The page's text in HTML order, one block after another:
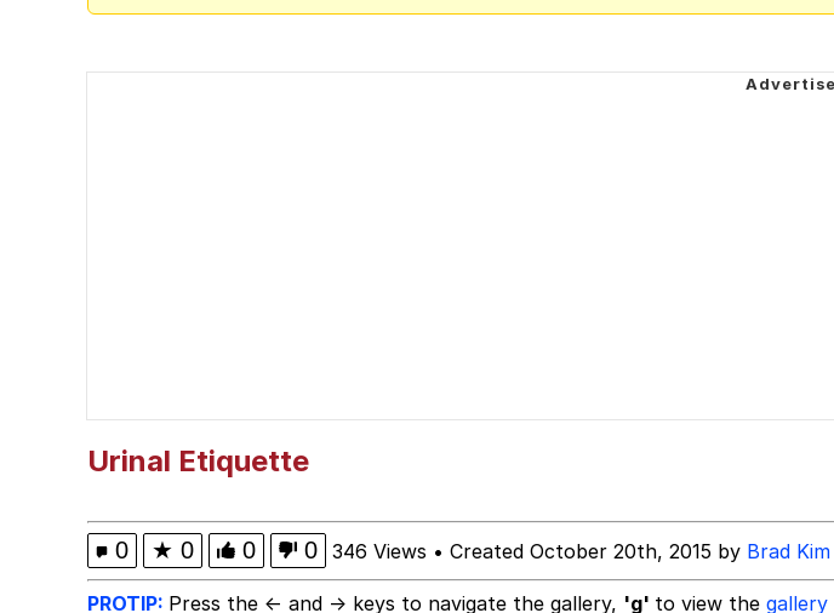
Urinal Etiquette
0 ★ 0 0 0 346 Views • Created October 20th, 2015 by Brad Kim
PROTIP: Press the ← and → keys to navigate the gallery, 'g' to view the gallery